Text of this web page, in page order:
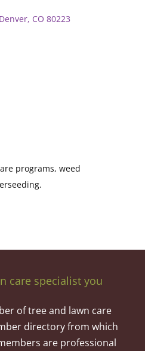
Denver CO 80223
programs, weed
care specialist you
of tree and lawn care
directory from which
are professional